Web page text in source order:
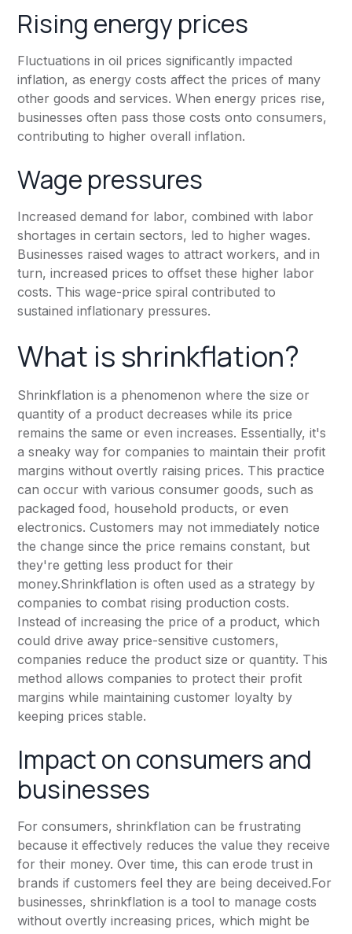
Rising energy prices
Fluctuations in oil prices significantly impacted
inflation, as energy costs affect the prices of many
other goods and services. When energy prices rise,
businesses often pass those costs onto consumers,
contributing to higher overall inflation.
Wage pressures
Increased demand for labor, combined with labor
shortages in certain sectors, led to higher wages.
Businesses raised wages to attract workers, and in
turn, increased prices to offset these higher labor
costs. This wage-price spiral contributed to
sustained inflationary pressures.
What is shrinkflation?
Shrinkflation is a phenomenon where the size or
quantity of a product decreases while its price
remains the same or even increases. Essentially, it's
a sneaky way for companies to maintain their profit
margins without overtly raising prices. This practice
can occur with various consumer goods, such as
packaged food, household products, or even
electronics. Customers may not immediately notice
the change since the price remains constant, but
they're getting less product for their
money.Shrinkflation is often used as a strategy by
companies to combat rising production costs.
Instead of increasing the price of a product, which
could drive away price-sensitive customers,
companies reduce the product size or quantity. This
method allows companies to protect their profit
margins while maintaining customer loyalty by
keeping prices stable.
Impact on consumers and
businesses
For consumers, shrinkflation can be frustrating
because it effectively reduces the value they receive
for their money. Over time, this can erode trust in
brands if customers feel they are being deceived.For
businesses, shrinkflation is a tool to manage costs
without overtly increasing prices, which might be